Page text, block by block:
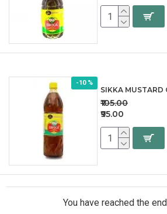
-10 %
SIKKA MUSTARD
₹95.00
₹105.00
You have reached the